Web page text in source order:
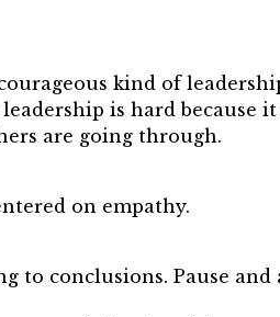
kind of
is hard because
are going through.
on empathy.
to conclusions. Pause and